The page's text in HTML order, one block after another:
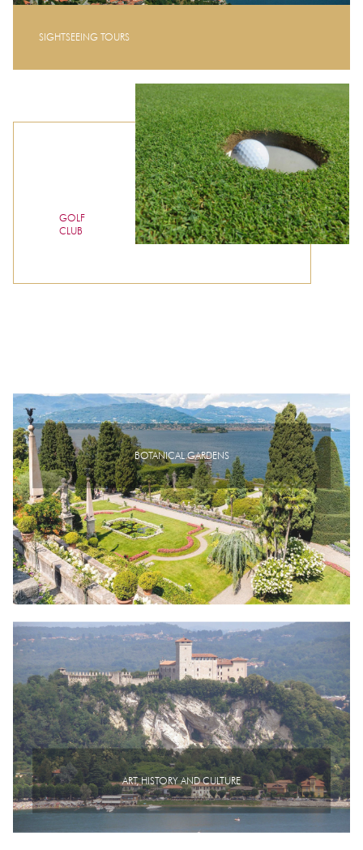
SIGHTSEEING TOURS
GOLF
CLUB
BOTANICAL GARDENS
ART, HISTORY AND CULTURE